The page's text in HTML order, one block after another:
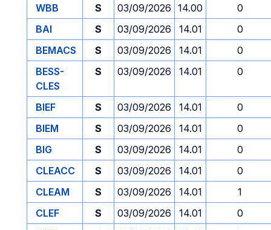
WBB
S 03/09/2026 14.00
0
BAI
S 03/09/2026 14.01
0
BEMACS
S 03/09/2026 14.01
0
BESS-
CLES
S 03/09/2026 14.01 0
BIEF S 03/09/2026 14.01
0
BIEM
S 03/09/2026 14.01
0
BIG
S 03/09/2026 14.01
0
CLEACC
S 03/09/2026 14.01
0
CLEAM
S 03/09/2026 14.01
1
CLEF
S 03/09/2026 14.01
0